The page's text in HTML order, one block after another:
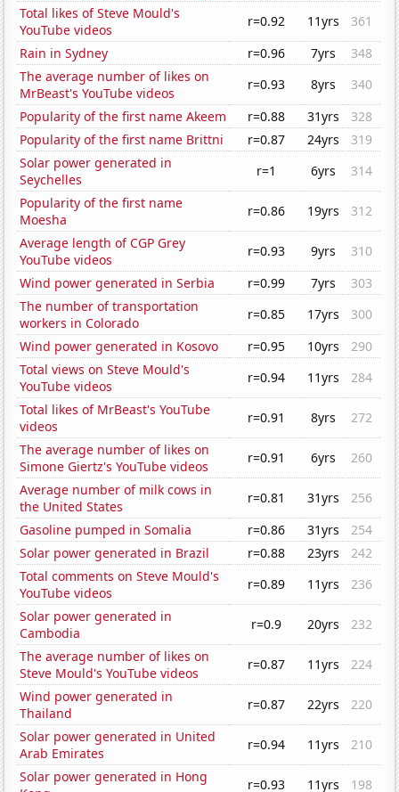
Total likes of Steve Mould's
YouTube videos
r=0.92 11yrs
361
Rain in Sydney
r=0.96 7yrs
348
The average number of likes on
MrBeast's YouTube videos
r=0.93 8yrs
340
Popularity of the first name Akeem
r=0.88 31yrs
328
Popularity of the first name Brittni
r=0.87 24yrs
319
Solar power generated in
Seychelles
r=1 6yrs
314
Popularity of the first name
Moesha
r=0.86 19yrs
312
Average length of CGP Grey
YouTube videos
r=0.93 9yrs
310
Wind power generated in Serbia
r=0.99 7yrs
303
The number of transportation
workers in Colorado
r=0.85 17yrs
300
Wind power generated in Kosovo
r=0.95 10yrs
290
Total views on Steve Mould's
YouTube videos
r=0.94 11yrs
284
Total likes of MrBeast's YouTube
videos
r=0.91 8yrs
272
The average number of likes on
Simone Giertz's YouTube videos
r=0.91 6yrs
260
Average number of milk cows in
the United States
r=0.81 31yrs
256
Gasoline pumped in Somalia
r=0.86 31yrs
254
Solar power generated in Brazil
r=0.88 23yrs
242
Total comments on Steve Mould's
YouTube videos
r=0.89 11yrs
236
Solar power generated in
Cambodia
r=0.9 20yrs
232
The average number of likes on
Steve Mould's YouTube videos
r=0.87 11yrs
224
Wind power generated in
Thailand
r=0.87 22yrs
220
Solar power generated in United
Arab Emirates
r=0.94 11yrs
210
Solar power generated in Hong
r=0.93 11yrs 198